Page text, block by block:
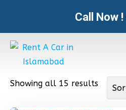
Call Now !
Showing all 15 results